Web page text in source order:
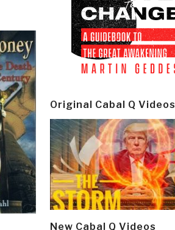
Original Cabal Q Videos
New Cabal Q Videos